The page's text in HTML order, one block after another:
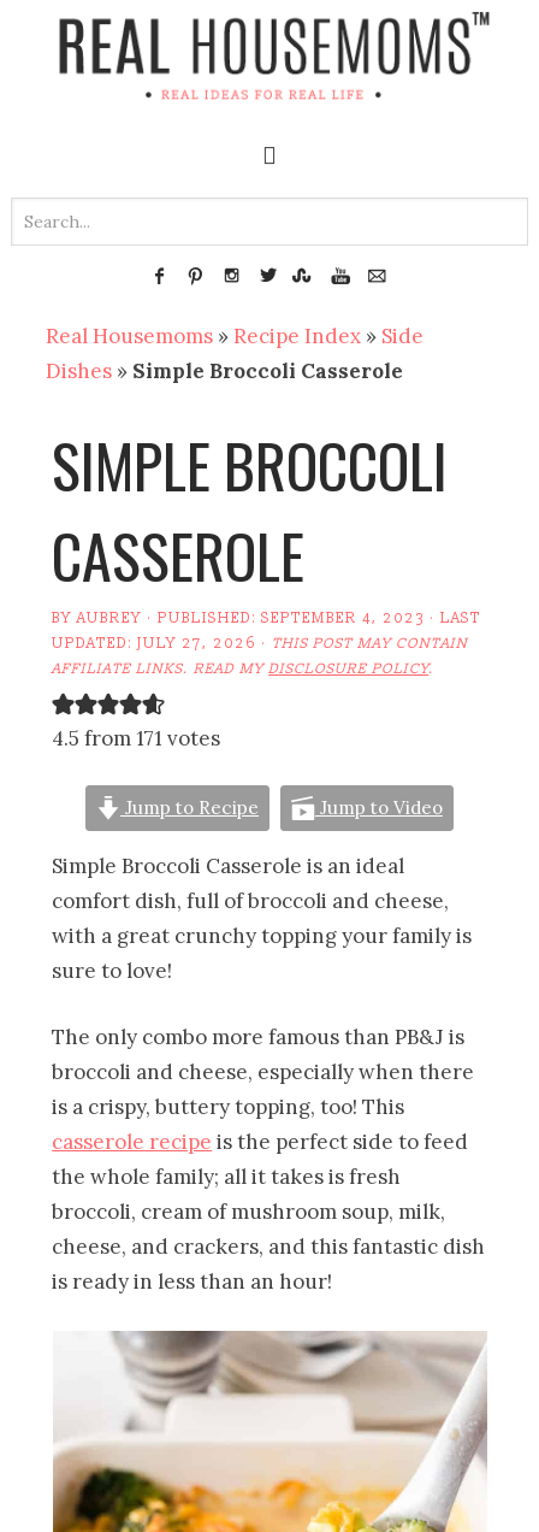
Real Housemoms » Recipe Index » Side
Dishes » Simple Broccoli Casserole
SIMPLE BROCCOLI
CASSEROLE
BYAUBREY · PUBLISHED:SEPTEMBER 4, 2023 · LAST
UPDATED:JULY 27, 2026 · THIS POST MAY CONTAIN
AFFILIATE LINKS. READ MYDISCLOSURE POLICY.
4.5 from 171 votes
Jump to Recipe Jump to Video
Simple Broccoli Casserole is an ideal
comfort dish, full of broccoli and cheese,
with a great crunchy topping your family is
sure to love!
The only combo more famous than PB&J is
broccoli and cheese, especially when there
is a crispy, buttery topping, too! This
casserole recipe is the perfect side to feed
the whole family; all it takes is fresh
broccoli, cream of mushroom soup, milk,
cheese, and crackers, and this fantastic dish
is ready in less than an hour!